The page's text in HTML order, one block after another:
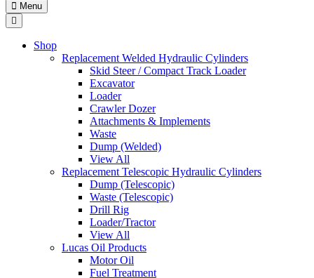
Menu
Shop
Replacement Welded Hydraulic Cylinders
Skid Steer / Compact Track Loader
Excavator
Loader
Crawler Dozer
Attachments & Implements
Waste
Dump (Welded)
View All
Replacement Telescopic Hydraulic Cylinders
Dump (Telescopic)
Waste (Telescopic)
Drill Rig
Loader/Tractor
View All
Lucas Oil Products
Motor Oil
Fuel Treatment